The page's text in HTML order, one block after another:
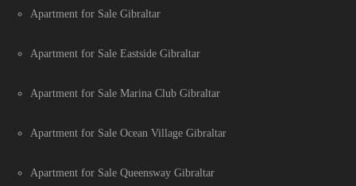
Apartment for Sale Gibraltar
Apartment for Sale Eastside Gibraltar
Apartment for Sale Marina Club Gibraltar
Apartment for Sale Ocean Village Gibraltar
Apartment for Sale Queensway Gibraltar